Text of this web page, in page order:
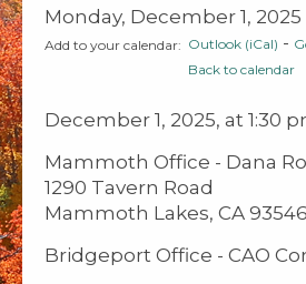
Monday, December 1, 2025
Add to your calendar: Outlook (iCal) -
Back to calendar
December 1, 2025, at 1:30
Mammoth Office - Dana
1290 Tavern Road
Mammoth Lakes, CA 93546
Bridgeport Office - CAO